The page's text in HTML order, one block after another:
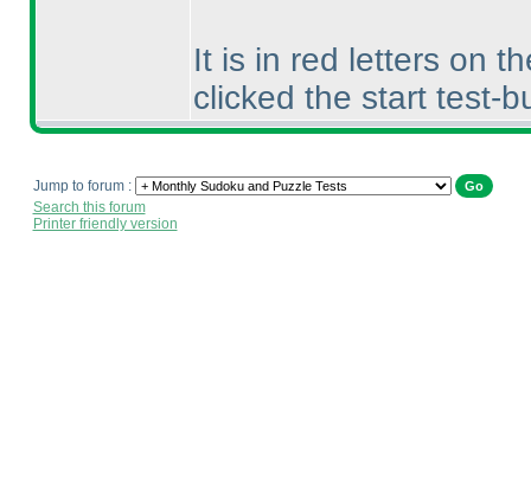
It is in red letters on
clicked the start test-
Jump to forum :
Search this forum
Printer friendly version